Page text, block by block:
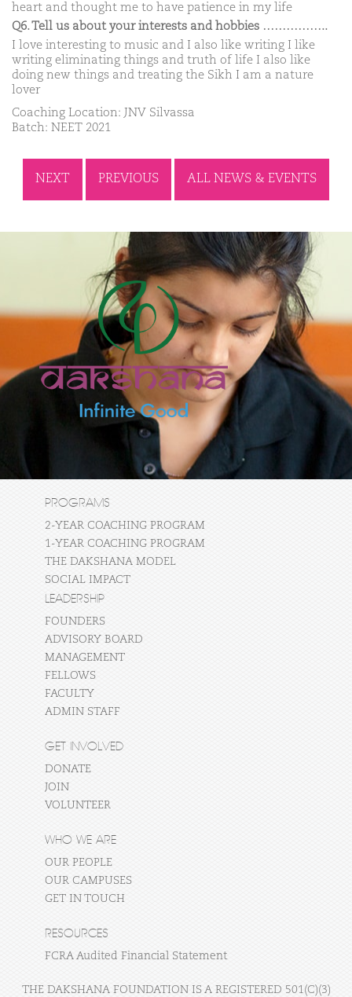
heart and thought me to have patience in my life
Q6. Tell us about your interests and hobbies ……………..
I love interesting to music and I also like writing I like
writing eliminating things and truth of life I also like
doing new things and treating the Sikh I am a nature
lover
Coaching Location: JNV Silvassa
Batch: NEET 2021
NEXT PREVIOUS ALL NEWS & EVENTS
PROGRAMS
2-YEAR COACHING PROGRAM
1-YEAR COACHING PROGRAM
THE DAKSHANA MODEL
SOCIAL IMPACT
LEADERSHIP
FOUNDERS
ADVISORY BOARD
MANAGEMENT
FELLOWS
FACULTY
ADMIN STAFF
GET INVOLVED
DONATE
JOIN
VOLUNTEER
WHO WE ARE
OUR PEOPLE
OUR CAMPUSES
GET IN TOUCH
RESOURCES
FCRA Audited Financial Statement
THE DAKSHANA FOUNDATION IS A REGISTERED 501(C)(3)